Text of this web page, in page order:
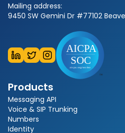
Mailing address:
9450 SW Gemini Dr #77102
Products
Messaging API
Voice & SIP Trunking
Numbers
Identity